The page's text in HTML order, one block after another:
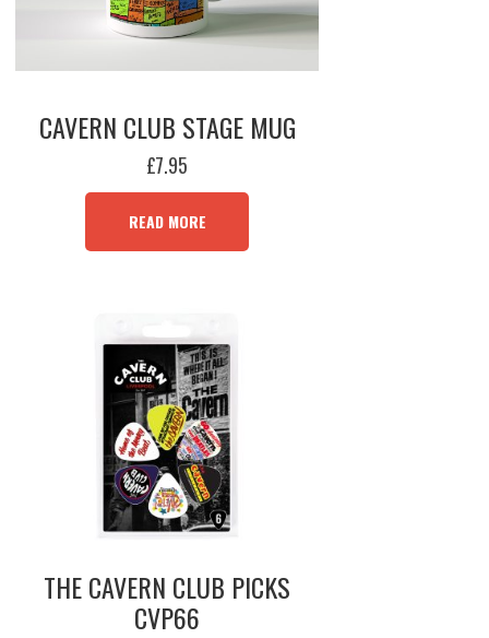
PRODUCT
PAGE
CAVERN CLUB STAGE MUG
£7.95
READ MORE
THE CAVERN CLUB PICKS
CVP66